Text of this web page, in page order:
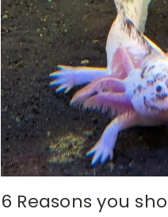
6 Reasons you